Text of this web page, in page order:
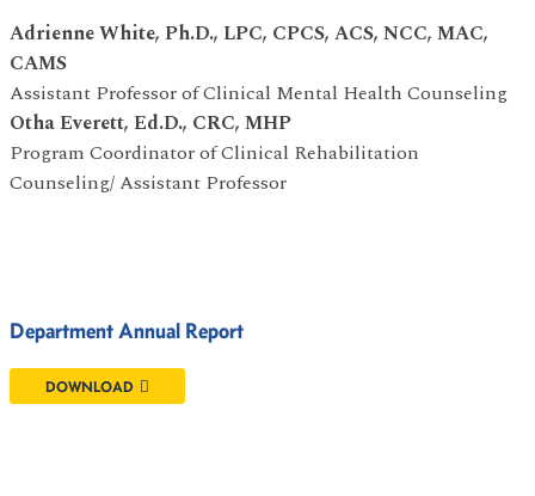
Adrienne White, Ph.D., LPC, CPCS, ACS, NCC, MAC,
CAMS
Assistant Professor of Clinical Mental Health Counseling
Otha Everett, Ed.D., CRC, MHP
Program Coordinator of Clinical Rehabilitation
Counseling/ Assistant Professor
Department Annual Report
DOWNLOAD